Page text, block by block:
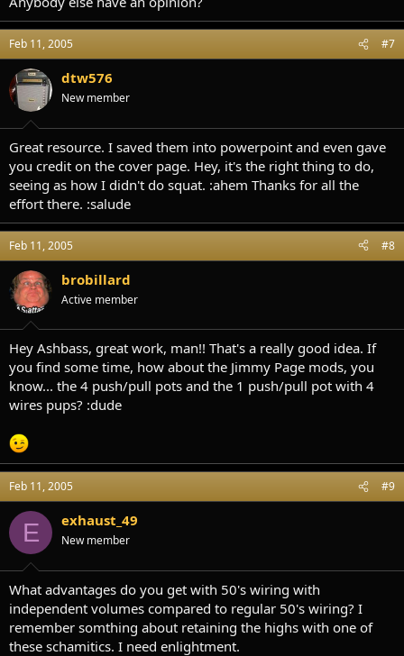
Feb 11, 2005 #7
dtw576
New member
Great resource. I saved them into powerpoint and even gave
you credit on the cover page. Hey, it's the right thing to do,
seeing as how I didn't do squat. :ahem Thanks for all the
effort there. :salude
Feb 11, 2005 #8
brobillard
Active member
Hey Ashbass, great work, man!! That's a really good idea. If
you find some time, how about the Jimmy Page mods, you
know... the 4 push/pull pots and the 1 push/pull pot with 4
wires pups? :dude
Feb 11, 2005 #9
E exhaust_49
New member
What advantages do you get with 50's wiring with
independent volumes compared to regular 50's wiring? I
remember somthing about retaining the highs with one of
these schamitics. I need enlightment.